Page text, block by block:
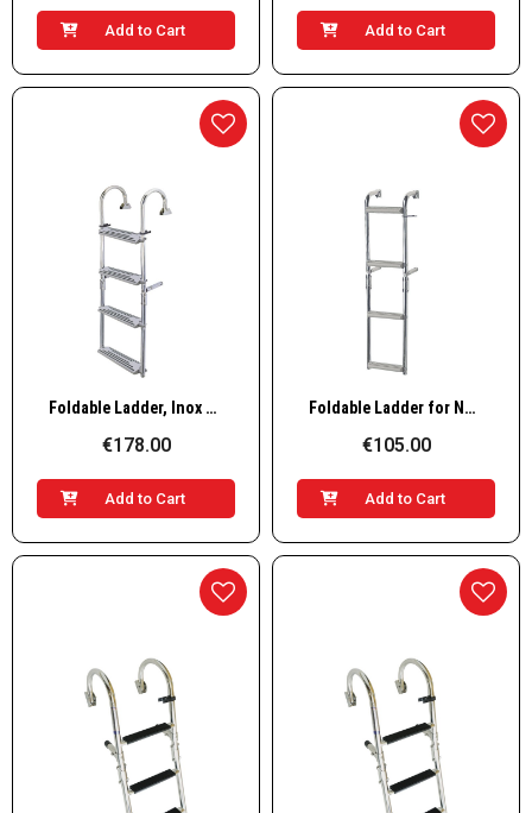
Add to Cart Add to Cart
Quick View Foldable Ladder, Inox 316, 180° 3+3 steps
€178.00
Add to Cart
Quick View Foldable Ladder for Narrow Transom, Inox 316, 90° 1+2 steps
€105.00
Add to Cart